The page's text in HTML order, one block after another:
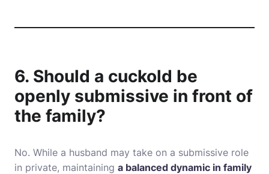
6. Should a cuckold be
openly submissive in front of
the family?
No. While a husband may take on a submissive role
in private, maintaining a balanced dynamic in family